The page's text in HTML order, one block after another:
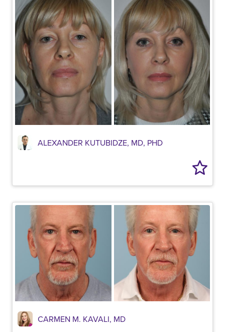
ALEXANDER KUTUBIDZE, MD, PHD
CARMEN M. KAVALI, MD